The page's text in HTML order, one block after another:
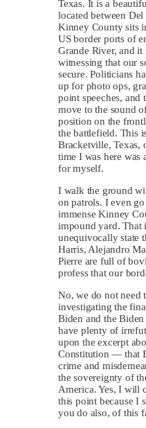
Texas. It is a
located between Del
Kinney County sits
US border ports of
Grande River, and
witnessing that our
secure. Politicians
up for photo ops,
point speeches, and
move to the sound
position on the
the battlefield. This
Bracketville, Texas,
time I was here was
for myself.
I walk the ground
on patrols. I even
immense Kinney
impound yard. That
unequivocally state
Harris, Alejandro
Pierre are full of
profess that our
No, we do not need
investigating the
Biden and the
have plenty of
upon the excerpt
Constitution — that
crime and
the sovereignty of
America. Yes, I will
this point because I
you do also, of this